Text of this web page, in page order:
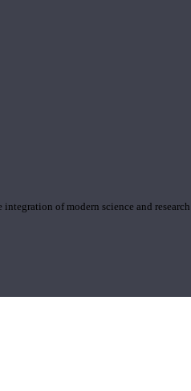
of modern science and